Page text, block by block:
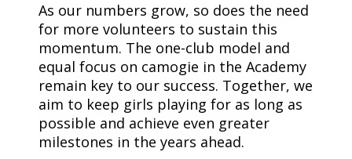
As our numbers grow, so does the need
for more volunteers to sustain this
momentum. The one-club model and
equal focus on camogie in the Academy
remain key to our success. Together, we
aim to keep girls playing for as long as
possible and achieve even greater
milestones in the years ahead.